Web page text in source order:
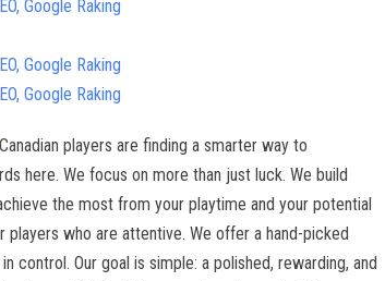
Google Raking
Google Raking
Google Raking
players are finding a smarter way to
here. We focus on more than just luck. We build
the most from your playtime and your potential
who are attentive. We offer a hand-picked
control. Our goal is simple: a polished, rewarding, and